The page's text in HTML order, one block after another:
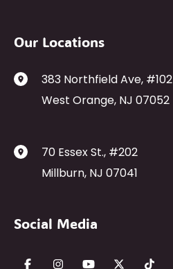
Our Locations
383 Northfield Ave, #102
West Orange, NJ 07052
70 Essex St., #202
Millburn, NJ 07041
Social Media